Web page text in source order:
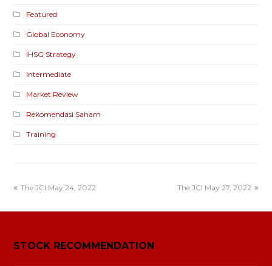
Featured
Global Economy
IHSG Strategy
Intermediate
Market Review
Rekomendasi Saham
Training
The JCI May 24, 2022 The JCI May 27, 2022
STOCK RECOMMENDATION